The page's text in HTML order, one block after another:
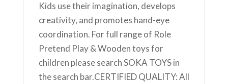
Kids use their imagination, develops
creativity, and promotes hand-eye
coordination. For full range of Role
Pretend Play & Wooden toys for
children please search SOKA TOYS in
the search bar.CERTIFIED QUALITY: All